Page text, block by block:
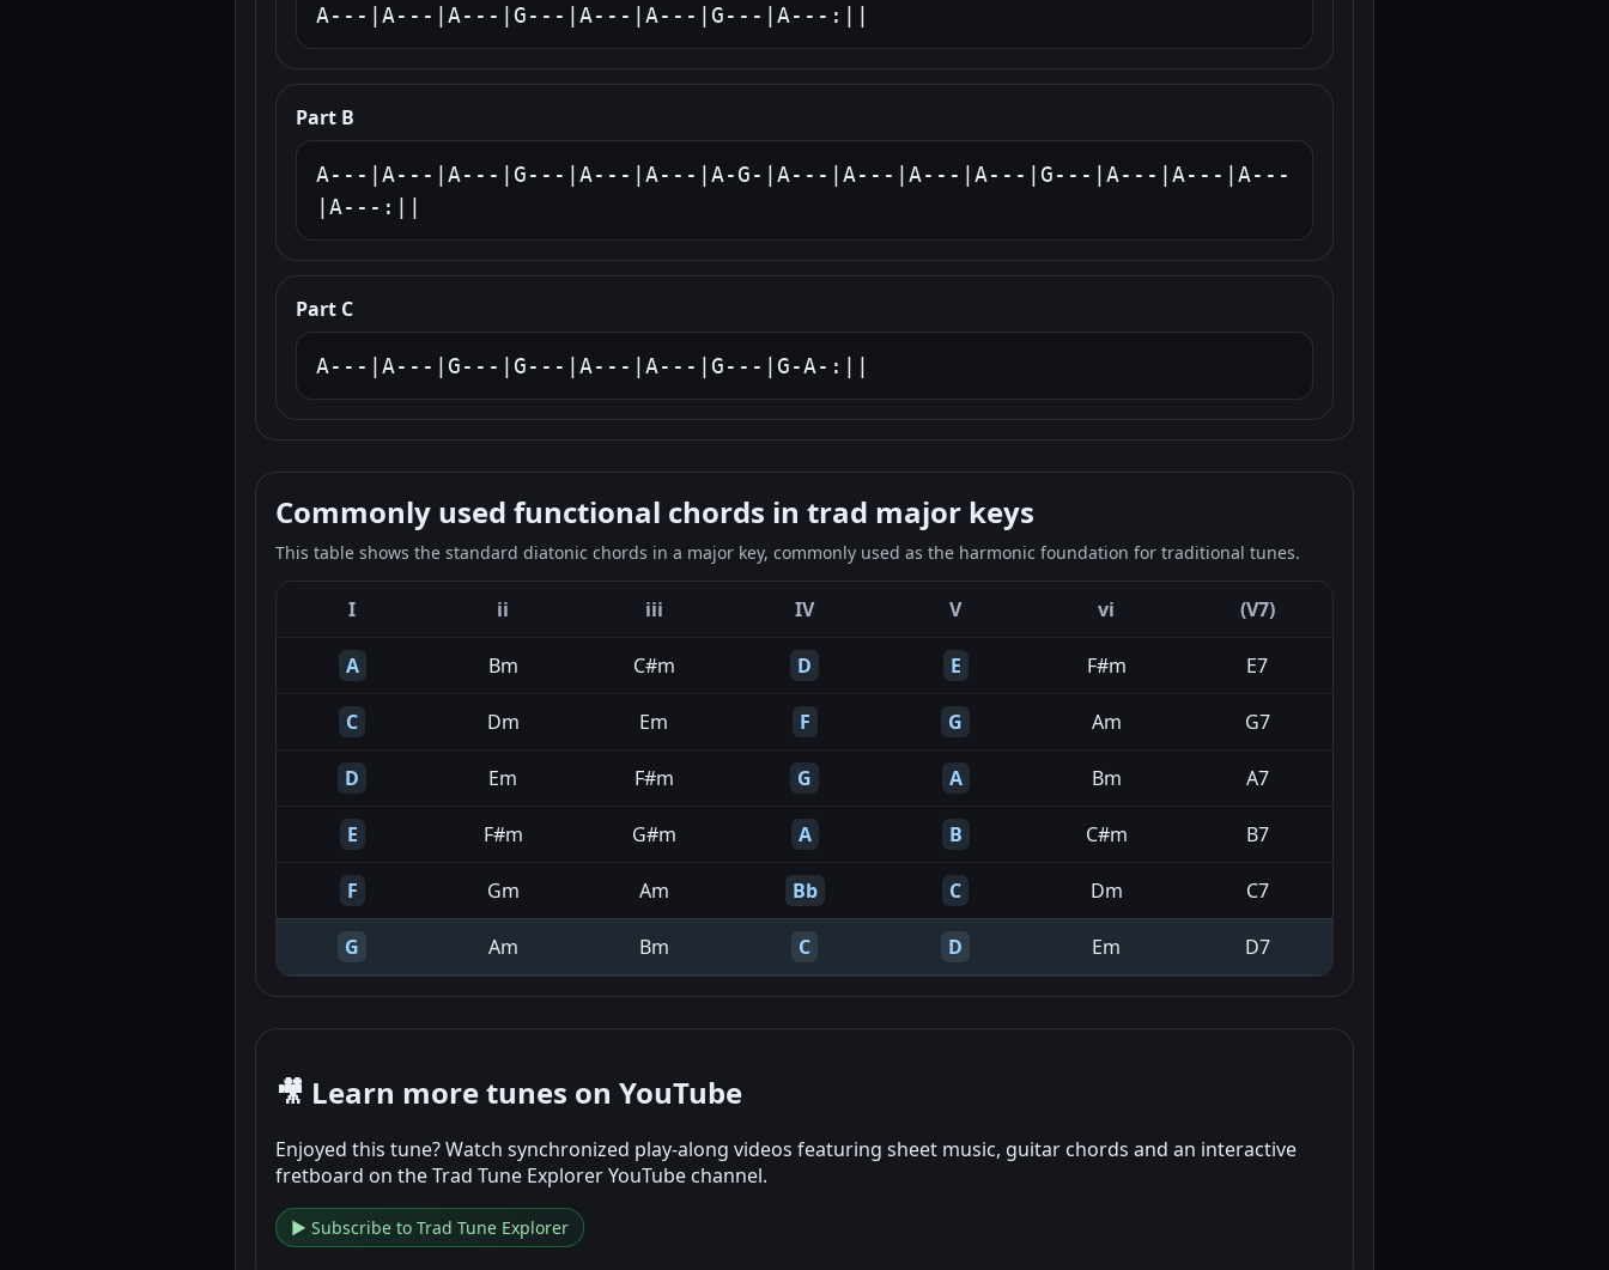
A---|A---|A---|G---|A---|A---|G---|A---:||
Part B
A---|A---|A---|G---|A---|A---|A-G-|A---|A---|A---|A---|G---|A---|A---|A---
|A---:||
Part C
A---|A---|G---|G---|A---|A---|G---|G-A-:||
Commonly used functional chords in trad major keys
This table shows the standard diatonic chords in a major key, commonly used as the harmonic foundation for traditional tunes.
I ii iii IV V vi (V7)
A Bm C#m D E F#m E7
C Dm Em F G Am G7
D Em F#m G A Bm A7
E F#m G#m A B C#m B7
F Gm Am Bb C Dm C7
G Am Bm C D Em D7
🎥 Learn more tunes on YouTube
Enjoyed this tune? Watch synchronized play-along videos featuring sheet music, guitar chords and an interactive
fretboard on the Trad Tune Explorer YouTube channel.
▶ Subscribe to Trad Tune Explorer